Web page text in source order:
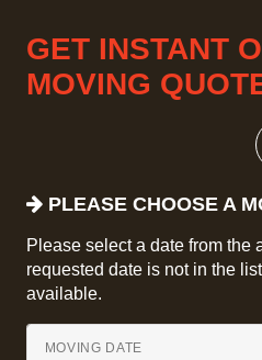
GET INSTANT
MOVING
PLEASE CHOOSE A
Please select a date from the
requested date is not in the
available.
MOVING DATE